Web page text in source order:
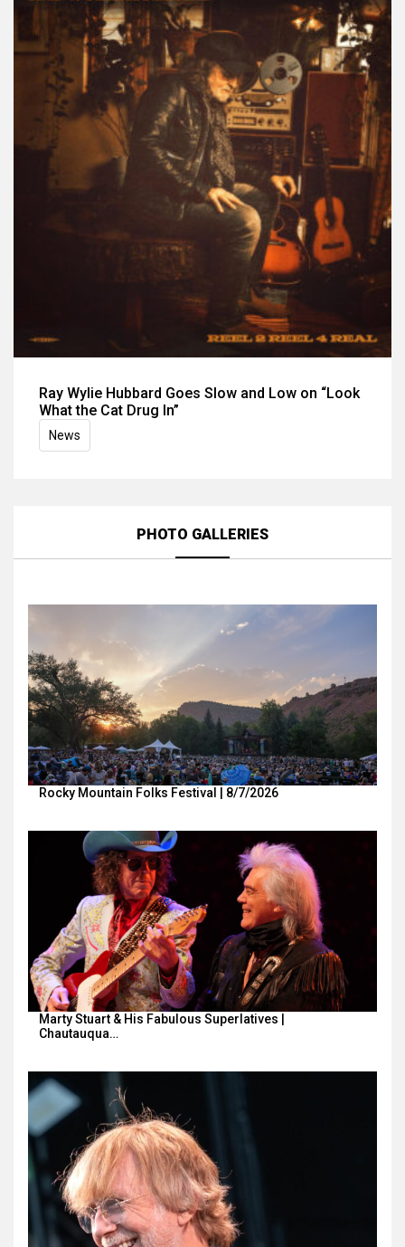
Ray Wylie Hubbard Goes Slow and Low on “Look
What the Cat Drug In”
News
PHOTO GALLERIES
Rocky Mountain Folks Festival | 8/7/2026
Marty Stuart & His Fabulous Superlatives |
Chautauqua…